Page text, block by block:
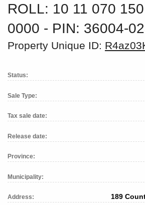
ROLL: 10 11 070
0000 ‐ PIN: 36004-
Property Unique ID:
Status:
Sale Type:
Tax sale date:
Release date:
Province:
Municipality:
Address: 189